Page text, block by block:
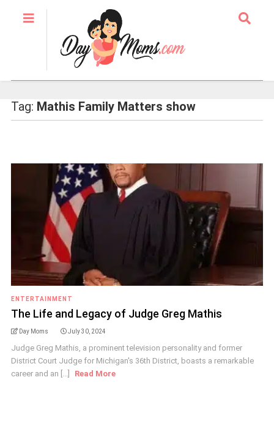
Tag: Mathis Family Matters show
ENTERTAINMENT
The Life and Legacy of Judge Greg Mathis
Day Moms July 30, 2024
Judge Greg Mathis, a prominent television personality and former
District Court Judge for Michigan's 36th District, boasts a remarkable
career and an [...]
Read More